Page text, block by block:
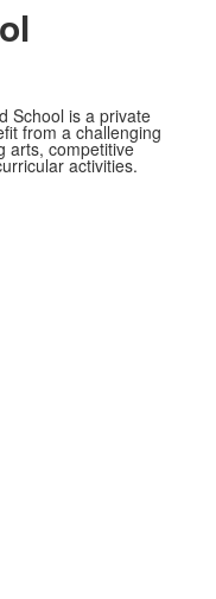
School is a private
from a challenging
arts, competitive
activities.